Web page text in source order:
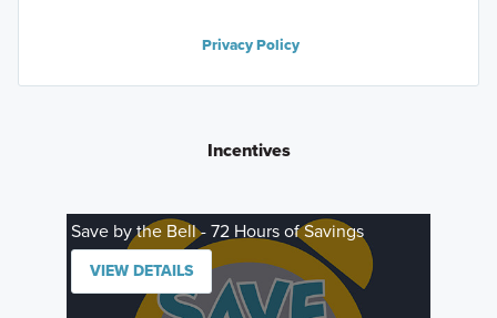
Privacy Policy
Incentives
Save by the Bell - 72 Hours of Savings
VIEW DETAILS